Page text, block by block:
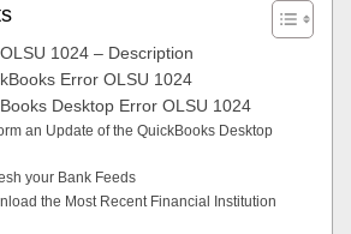
1024 – Description
Error OLSU 1024
Desktop Error OLSU 1024
an Update of the QuickBooks Desktop
your Bank Feeds
the Most Recent Financial Institution